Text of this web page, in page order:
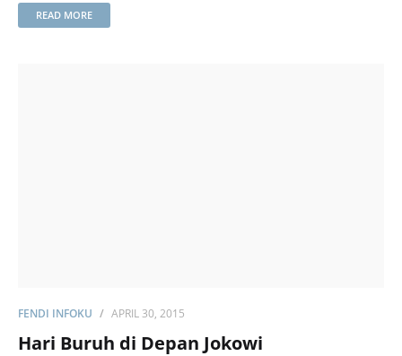
READ MORE
FENDI INFOKU APRIL 30, 2015
Hari Buruh di Depan Jokowi